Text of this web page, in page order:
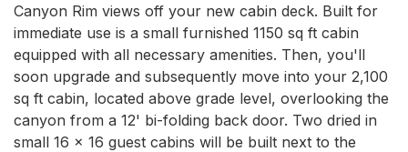
Canyon Rim views off your new cabin deck. Built for
immediate use is a small furnished 1150 sq ft cabin
equipped with all necessary amenities. Then, you'll
soon upgrade and subsequently move into your 2,100
sq ft cabin, located above grade level, overlooking the
canyon from a 12' bi-folding back door. Two dried in
small 16 x 16 guest cabins will be built next to the